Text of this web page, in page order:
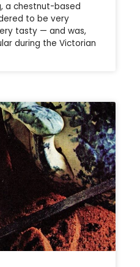
a chestnut-based
to be very
tasty — and was,
during the Victorian